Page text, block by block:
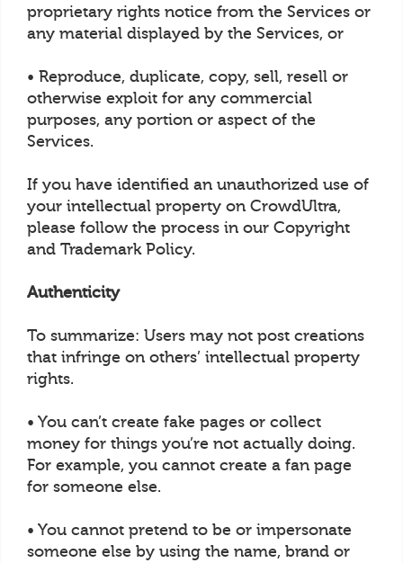
proprietary rights notice from the Services or
any material displayed by the Services, or
• Reproduce, duplicate, copy, sell, resell or
otherwise exploit for any commercial
purposes, any portion or aspect of the
Services.
If you have identified an unauthorized use of
your intellectual property on CrowdUltra,
please follow the process in our Copyright
and Trademark Policy.
Authenticity
To summarize: Users may not post creations
that infringe on others’ intellectual property
rights.
• You can’t create fake pages or collect
money for things you’re not actually doing.
For example, you cannot create a fan page
for someone else.
• You cannot pretend to be or impersonate
someone else by using the name, brand or